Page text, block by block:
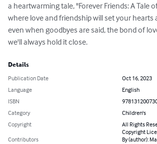
a heartwarming tale, "Forever Friends: A Tale
where love and friendship will set your hearts
even when goodbyes are said, the bond of
we'll always hold it close.
Details
Publication Date
Oct 16, 2023
Language
English
ISBN
Category
Children's
Copyright
All Rights
Copyright
Contributors
By (author):